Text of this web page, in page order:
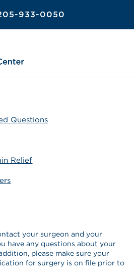
933-0050
Questions
Relief
your surgeon and your
have any questions about your
please make sure your
for surgery is on file prior to